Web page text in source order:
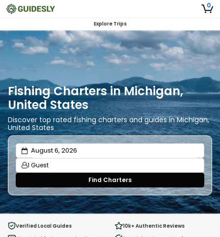
0
Explore Trips
Fishing Charters in Michigan,
United States
Discover top rated fishing charters and guides in Michigan,
United States
1 Guest
Adults
Ages 13 or above
1
Ages 2 - 12
0
Find Charters
Verified Local Guides 10k+ Authentic Reviews